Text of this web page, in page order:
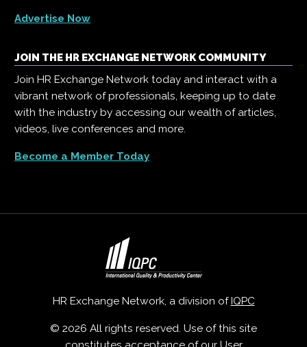
Advertise Now
JOIN THE HR EXCHANGE NETWORK COMMUNITY
Join HR Exchange Network today and interact with a
vibrant network of professionals, keeping up to date
with the industry by accessing our wealth of articles,
videos, live conferences and more.
Become a Member Today
HR Exchange Network, a division of IQPC
© 2026 All rights reserved. Use of this site